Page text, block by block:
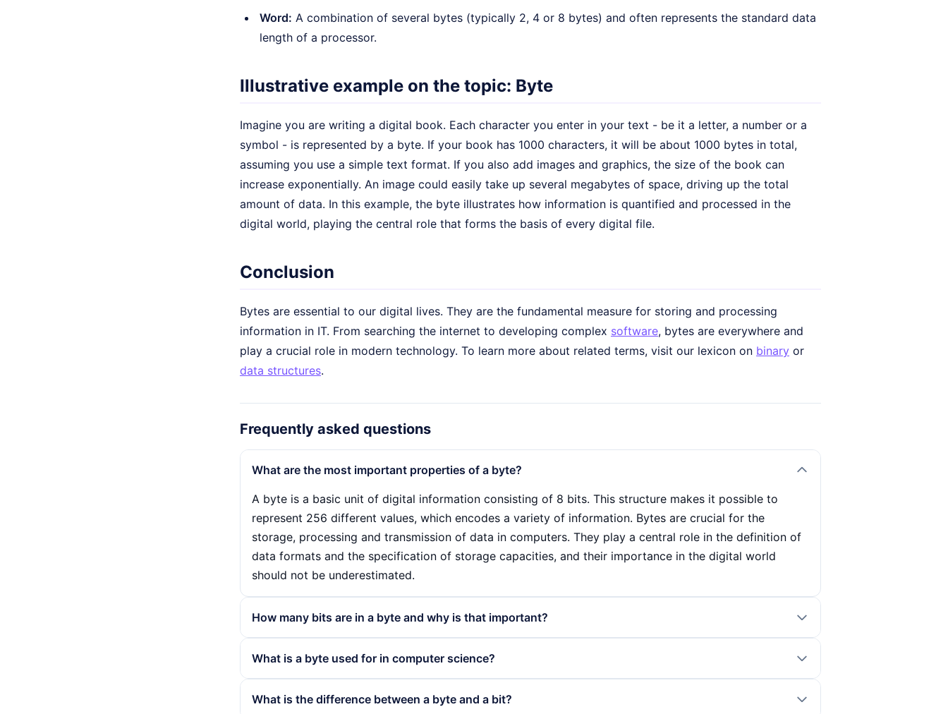
Word: A combination of several bytes (typically 2, 4 or 8 bytes) and often represents the standard data
length of a processor.
Illustrative example on the topic: Byte
Imagine you are writing a digital book. Each character you enter in your text - be it a letter, a number or a
symbol - is represented by a byte. If your book has 1000 characters, it will be about 1000 bytes in total,
assuming you use a simple text format. If you also add images and graphics, the size of the book can
increase exponentially. An image could easily take up several megabytes of space, driving up the total
amount of data. In this example, the byte illustrates how information is quantified and processed in the
digital world, playing the central role that forms the basis of every digital file.
Conclusion
Bytes are essential to our digital lives. They are the fundamental measure for storing and processing
information in IT. From searching the internet to developing complex software, bytes are everywhere and
play a crucial role in modern technology. To learn more about related terms, visit our lexicon on binary or
data structures.
Frequently asked questions
What are the most important properties of a byte?
A byte is a basic unit of digital information consisting of 8 bits. This structure makes it possible to
represent 256 different values, which encodes a variety of information. Bytes are crucial for the
storage, processing and transmission of data in computers. They play a central role in the definition of
data formats and the specification of storage capacities, and their importance in the digital world
should not be underestimated.
How many bits are in a byte and why is that important?
makes it possible to represent 256 different values. This structure is crucial for digital data processing
use of 8 bits per byte is a standard that is widely used in many computer systems and data formats.
What is a byte used for in computer science?
capacity of hard disks and RAM is specified, often in kilobytes, megabytes or gigabytes. Bytes are also
What is the difference between a byte and a bit?